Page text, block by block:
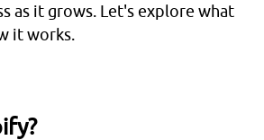
as it grows. Let's explore what
it works.